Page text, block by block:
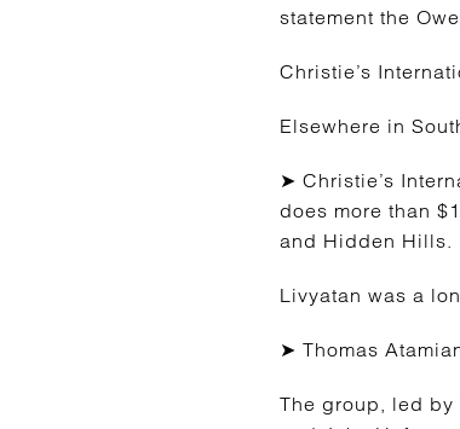
statement the
Christie’s
Elsewhere in
➤ Christie’s
does more than
and Hidden Hills.
Livyatan was a
➤ Thomas
The group, led by